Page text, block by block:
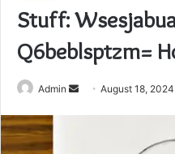
Stuff:
Q6beblsptzm=
Admin
SendAugust 18, 2024